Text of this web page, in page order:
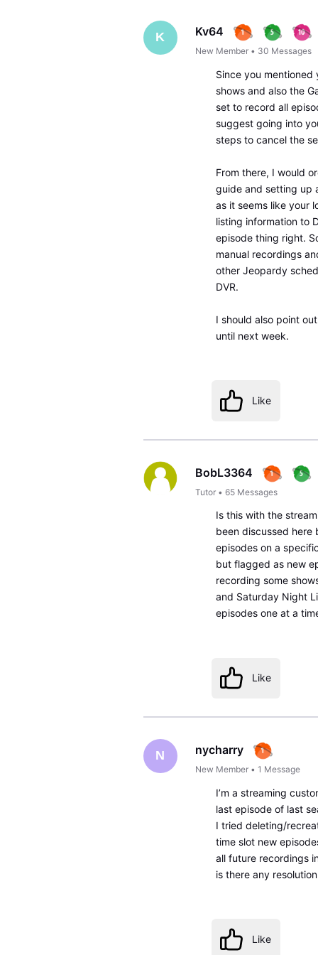
K Kv64
New Member • 30 Messages
Since you mentioned
shows and also the
set to record all
suggest going into
steps to cancel the
From there, I would
guide and setting up
as it seems like your
listing information to
episode thing right.
manual recordings
other Jeopardy
DVR.
I should also point
until next week.
Like
BobL3364
Tutor •65 Messages
Is this with the
been discussed here
episodes on a
but flagged as new
recording some
and Saturday Night
episodes one at a
Like
N nycharry
New Member •1 Message
I’m a streaming
last episode of last
I tried deleting/
time slot new
all future recordings
is there any
Like